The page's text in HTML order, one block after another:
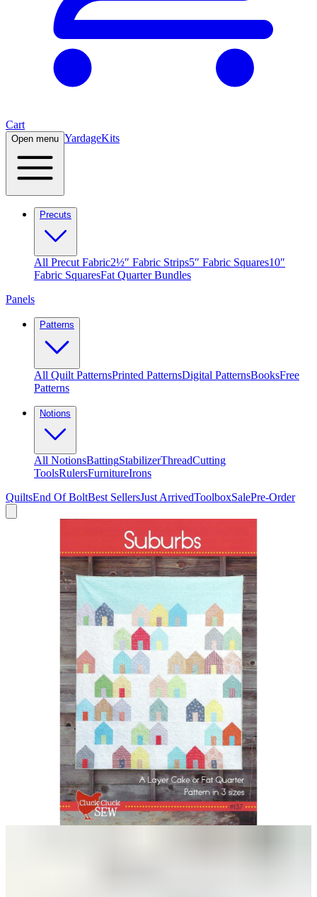
Cart
Open menu YardageKits
Precuts
All Precut Fabric2½″ Fabric Strips5″ Fabric Squares10″
Fabric SquaresFat Quarter Bundles
Panels
Patterns
All Quilt PatternsPrinted PatternsDigital PatternsBooksFree
Patterns
Notions
All NotionsBattingStabilizerThreadCutting
ToolsRulersFurnitureIrons
QuiltsEnd Of BoltBest SellersJust ArrivedToolboxSalePre-Order